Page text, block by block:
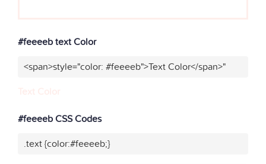
#feeeeb text Color
<span>style="color: #feeeeb">Text Color</span>"
#feeeeb CSS Codes
.text {color:#feeeeb;}